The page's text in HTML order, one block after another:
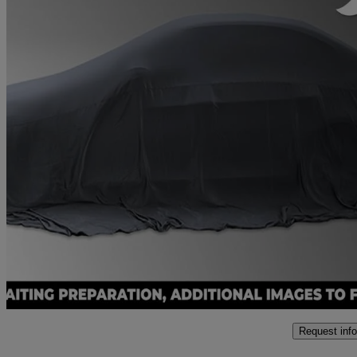
£17,250
Hailsham
Request info